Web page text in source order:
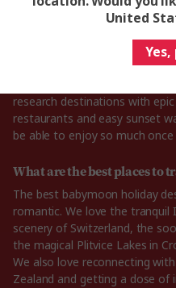
How to plan the perfect
The first step in planning the
best destination for your trip.
research destinations with
restaurants and easy sunset
be able to enjoy so much once
What are the best places to
The best babymoon holiday
romantic. We love the tranquil
scenery of Switzerland, the
the magical Plitvice Lakes in
We also love reconnecting
Zealand and getting a dose of
United
Yes,